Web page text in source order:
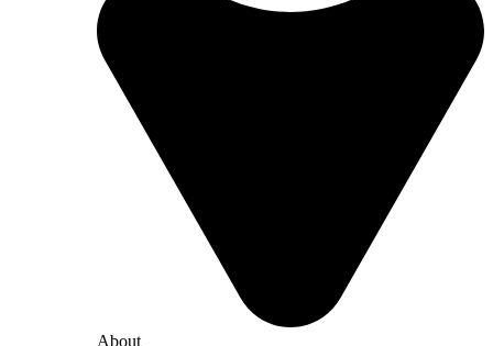
About